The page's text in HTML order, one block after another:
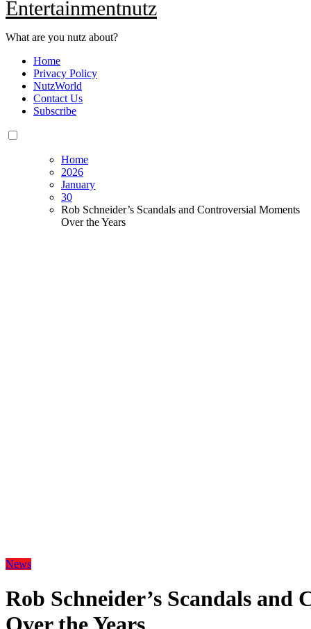
Entertainmentnutz
What are you nutz about?
Home
Privacy Policy
NutzWorld
Contact Us
Subscribe
Home
2026
January
30
Rob Schneider’s Scandals and Controversial Moments
Over the Years
News
Rob Schneider’s Scandals and
Over the Years